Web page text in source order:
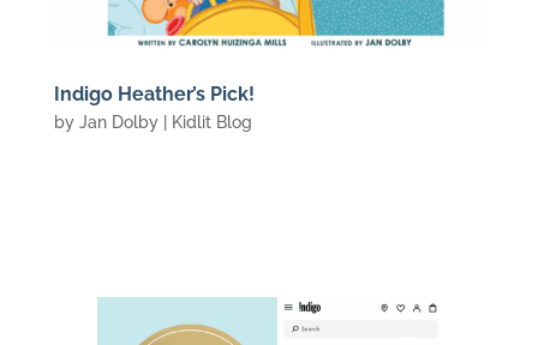
Indigo Heather’s Pick!
by Jan Dolby| Kidlit Blog